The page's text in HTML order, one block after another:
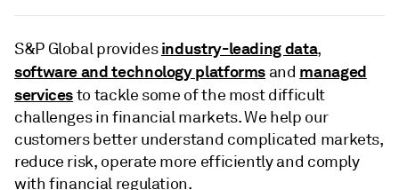
S&P Global providesindustry-leading data,
software and technology platforms and managed
servicesto tackle some of the most difficult
challenges in financial markets. We help our
customers better understand complicated markets,
reduce risk, operate more efficiently and comply
with financial regulation.